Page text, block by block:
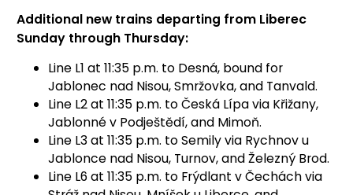
Additional new trains departing from Liberec
Sunday through Thursday:
Line L1 at 11:35 p.m. to Desná, bound for
Jablonec nad Nisou, Smržovka, and Tanvald.
Line L2 at 11:35 p.m. to Česká Lípa via Křižany,
Jablonné v Podještědí, and Mimoň.
Line L3 at 11:35 p.m. to Semily via Rychnov u
Jablonce nad Nisou, Turnov, and Železný Brod.
Line L6 at 11:35 p.m. to Frýdlant v Čechách via